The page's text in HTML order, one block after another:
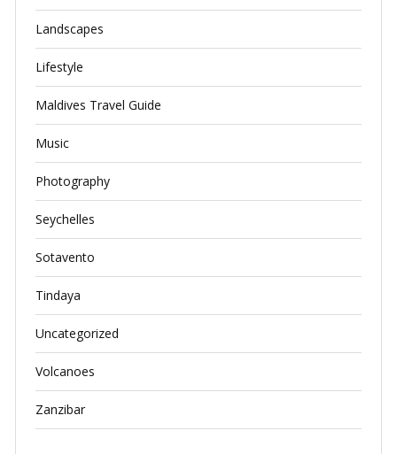
Landscapes
Lifestyle
Maldives Travel Guide
Music
Photography
Seychelles
Sotavento
Tindaya
Uncategorized
Volcanoes
Zanzibar